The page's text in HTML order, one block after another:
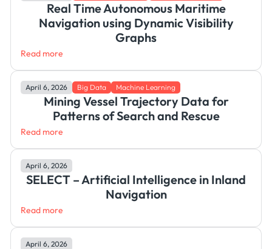
Real Time Autonomous Maritime
Navigation using Dynamic Visibility
Graphs
Read more
April 6, 2026 Big Data Machine Learning
Mining Vessel Trajectory Data for
Patterns of Search and Rescue
Read more
April 6, 2026
SELECT – Artificial Intelligence in Inland
Navigation
Read more
April 6, 2026